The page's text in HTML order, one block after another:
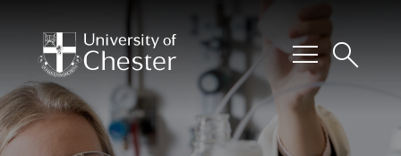
menusearch